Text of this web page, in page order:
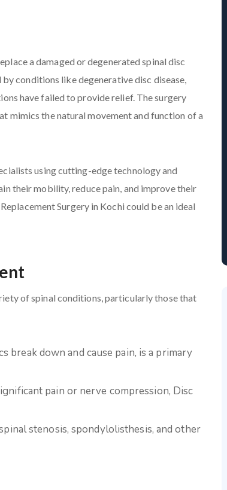
a damaged or degenerated spinal disc
conditions like degenerative disc disease,
have failed to provide relief. The surgery
mimics the natural movement and function of a
using cutting-edge technology and
their mobility, reduce pain, and improve their
Surgery in Kochi could be an ideal
of spinal conditions, particularly those that
break down and cause pain, is a primary
pain or nerve compression, Disc
stenosis, spondylolisthesis, and other